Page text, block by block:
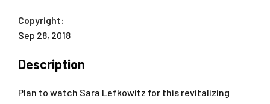
Copyright:
Sep 28, 2018
Description
Plan to watch Sara Lefkowitz for this revitalizing